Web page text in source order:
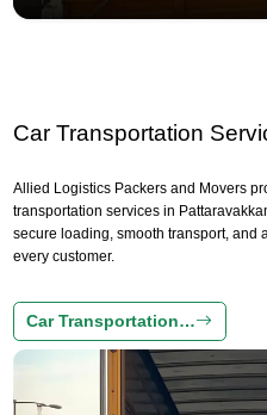
Car Transportation
Allied Logistics Packers and Movers
transportation services in
secure loading, smooth transport, and
every customer.
Car Transportation…